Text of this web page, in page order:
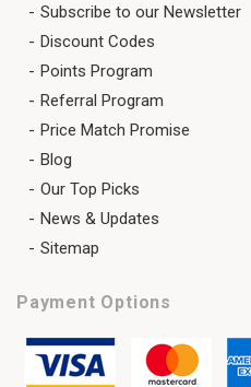
Subscribe to our Newsletter
Discount Codes
Points Program
Referral Program
Price Match Promise
Blog
Our Top Picks
News & Updates
Sitemap
Payment Options